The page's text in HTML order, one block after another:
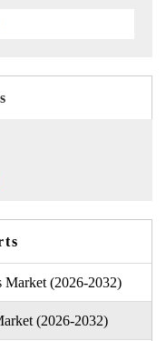
Market (2026-2032)
(2026-2032)